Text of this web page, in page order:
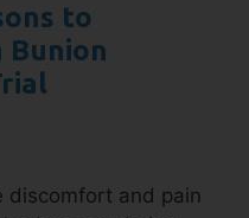
to
Bunion
discomfort and pain